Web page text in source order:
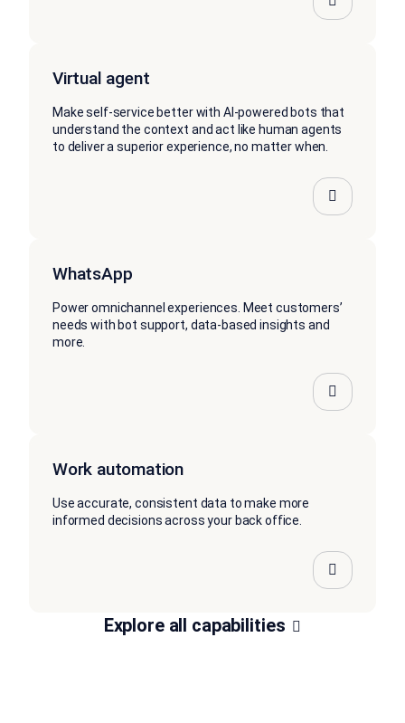
Virtual agent
Make self-service better with AI-powered bots that
understand the context and act like human agents
to deliver a superior experience, no matter when.
WhatsApp
Power omnichannel experiences. Meet customers’
needs with bot support, data-based insights and
more.
Work automation
Use accurate, consistent data to make more
informed decisions across your back office.
Explore all capabilities